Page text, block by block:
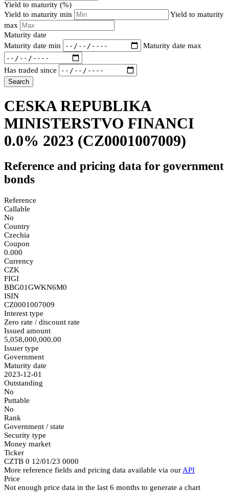
Yield to maturity (%)
Yield to maturity min
Yield to maturity
max
Maturity date
Maturity date min
Maturity date max
Has traded since
Search
CESKA REPUBLIKA
MINISTERSTVO FINANCI
0.0% 2023 (CZ0001007009)
Reference and pricing data for government
bonds
Reference
Callable
No
Country
Czechia
Coupon
0.000
Currency
CZK
FIGI
BBG01GWKN6M0
ISIN
CZ0001007009
Interest type
Zero rate / discount rate
Issued amount
5,058,000,000.00
Issuer type
Government
Maturity date
2023-12-01
Outstanding
No
Puttable
No
Rank
Government / state
Security type
Money market
Ticker
CZTB 0 12/01/23 0000
More reference fields and pricing data available via our API
Price
Not enough price data in the last 6 months to generate a chart